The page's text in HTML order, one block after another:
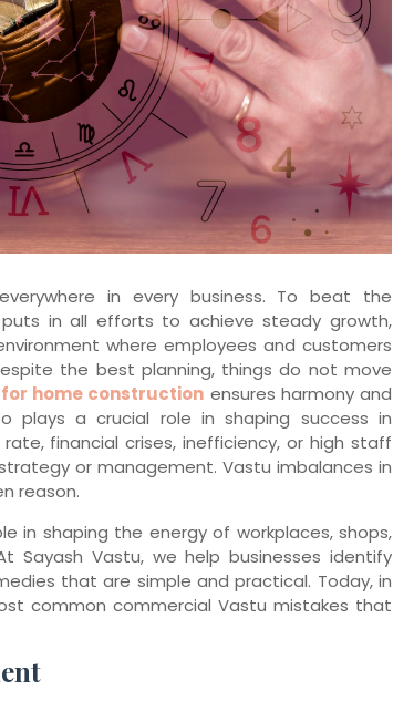
in every business. To beat the
in all efforts to achieve steady growth,
where employees and customers
the best planning, things do not move
home construction ensures harmony and
plays a crucial role in shaping success in
financial crises, inefficiency, or high staff
or management. Vastu imbalances in
reason.
in shaping the energy of workplaces, shops,
Sayash Vastu, we help businesses identify
that are simple and practical. Today, in
common commercial Vastu mistakes that